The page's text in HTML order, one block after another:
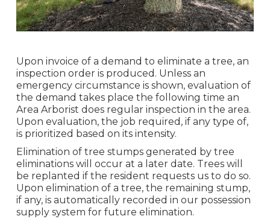
Upon invoice of a demand to eliminate a tree, an
inspection order is produced. Unless an
emergency circumstance is shown, evaluation of
the demand takes place the following time an
Area Arborist does regular inspection in the area.
Upon evaluation, the job required, if any type of,
is prioritized based on its intensity.
Elimination of tree stumps generated by tree
eliminations will occur at a later date. Trees will
be replanted if the resident requests us to do so.
Upon elimination of a tree, the remaining stump,
if any, is automatically recorded in our possession
supply system for future elimination.